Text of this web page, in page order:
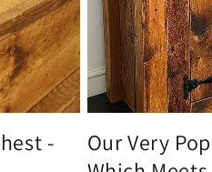
-
Our Very